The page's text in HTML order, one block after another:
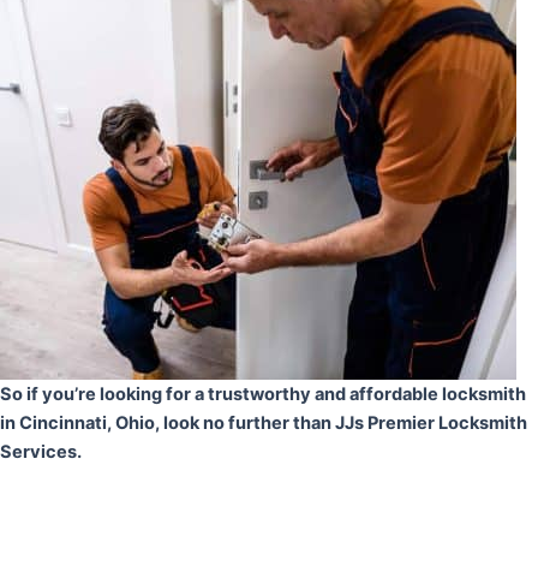
So if you’re looking for a trustworthy and affordable locksmith
in Cincinnati, Ohio, look no further than JJs Premier Locksmith
Services.